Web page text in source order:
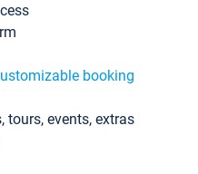
booking
tours, events, extras